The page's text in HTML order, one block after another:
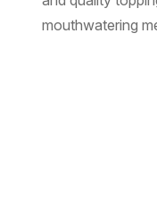
mouthwatering